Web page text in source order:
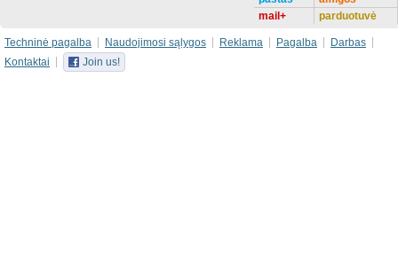
mail+
parduotuvė
Techninė pagalba Naudojimosi sąlygos Reklama Pagalba
Darbas
Kontaktai
Join us!